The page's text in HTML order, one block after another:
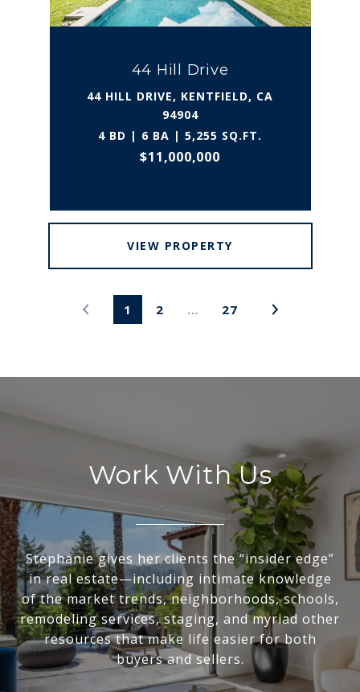
44 Hill Drive
44 HILL DRIVE, KENTFIELD, CA
94904
4 BD | 6 BA | 5,255 SQ.FT.
$11,000,000
VIEW PROPERTY
1 2 … 27
Work With Us
Stephanie gives her clients the “insider edge”
in real estate—including intimate knowledge
of the market trends, neighborhoods, schools,
remodeling services, staging, and myriad other
resources that make life easier for both
buyers and sellers.